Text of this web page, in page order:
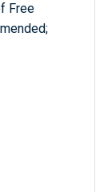
Free